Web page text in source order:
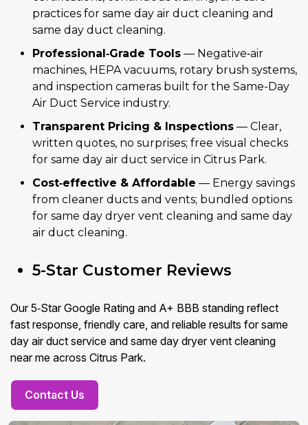
practices for same day air duct cleaning and
same day duct cleaning.
Professional‑Grade Tools — Negative‑air
machines, HEPA vacuums, rotary brush systems,
and inspection cameras built for the Same-Day
Air Duct Service industry.
Transparent Pricing & Inspections — Clear,
written quotes, no surprises; free visual checks
for same day air duct service in Citrus Park.
Cost‑effective & Affordable — Energy savings
from cleaner ducts and vents; bundled options
for same day dryer vent cleaning and same day
air duct cleaning.
5-Star Customer Reviews
Our 5‑Star Google Rating and A+ BBB standing reflect
fast response, friendly care, and reliable results for same
day air duct service and same day dryer vent cleaning
near me across Citrus Park.
Contact Us